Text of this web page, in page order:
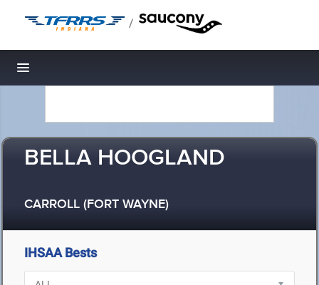
/
Toggle navigation
BELLA HOOGLAND
CARROLL (FORT WAYNE)
IHSAA Bests